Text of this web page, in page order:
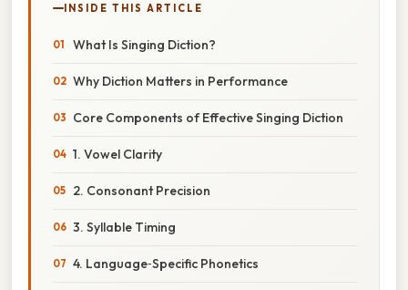
INSIDE THIS ARTICLE
What Is Singing Diction?
Why Diction Matters in Performance
Core Components of Effective Singing Diction
1. Vowel Clarity
2. Consonant Precision
3. Syllable Timing
4. Language‑Specific Phonetics